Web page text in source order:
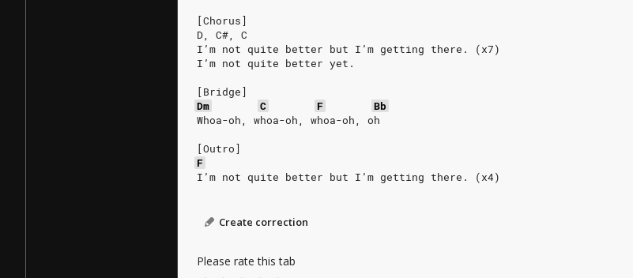
[Chorus]
D, C#, C
I’m not quite better but I’m getting there. (x7)
I’m not quite better yet.
[Bridge]
Dm
C F
Bb
Whoa-oh, whoa-oh, whoa-oh, oh
[Outro]
F
I’m not quite better but I’m getting there. (x4)
Create correction
Please rate this tab